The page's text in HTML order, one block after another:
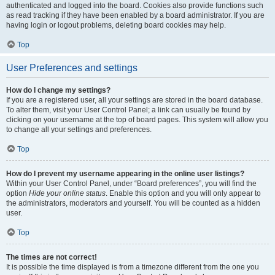
authenticated and logged into the board. Cookies also provide functions such
as read tracking if they have been enabled by a board administrator. If you are
having login or logout problems, deleting board cookies may help.
Top
User Preferences and settings
How do I change my settings?
If you are a registered user, all your settings are stored in the board database.
To alter them, visit your User Control Panel; a link can usually be found by
clicking on your username at the top of board pages. This system will allow you
to change all your settings and preferences.
Top
How do I prevent my username appearing in the online user listings?
Within your User Control Panel, under “Board preferences”, you will find the
option Hide your online status. Enable this option and you will only appear to
the administrators, moderators and yourself. You will be counted as a hidden
user.
Top
The times are not correct!
It is possible the time displayed is from a timezone different from the one you